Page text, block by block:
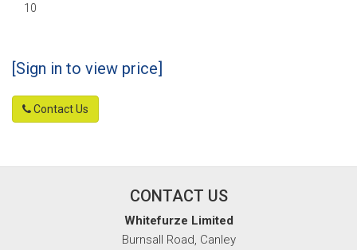
10
[Sign in to view price]
Contact Us
CONTACT US
Whitefurze Limited
Burnsall Road, Canley